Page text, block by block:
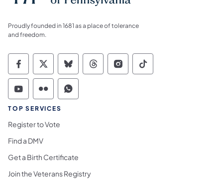
Proudly founded in 1681 as a place of tolerance
and freedom.
Commonwealth of Pennsylvania Social
Commonwealth of Pennsylvania
Commonwealth of Pennsylvania
Commonwealth of
Commonwealth of
Commonwealth
Commonwealth of Pennsylvania Social
Commonwealth of Pennsylvania
Commonwealth of Pennsylvania
TOP SERVICES
Register to Vote
Find a DMV
Get a Birth Certificate
Join the Veterans Registry